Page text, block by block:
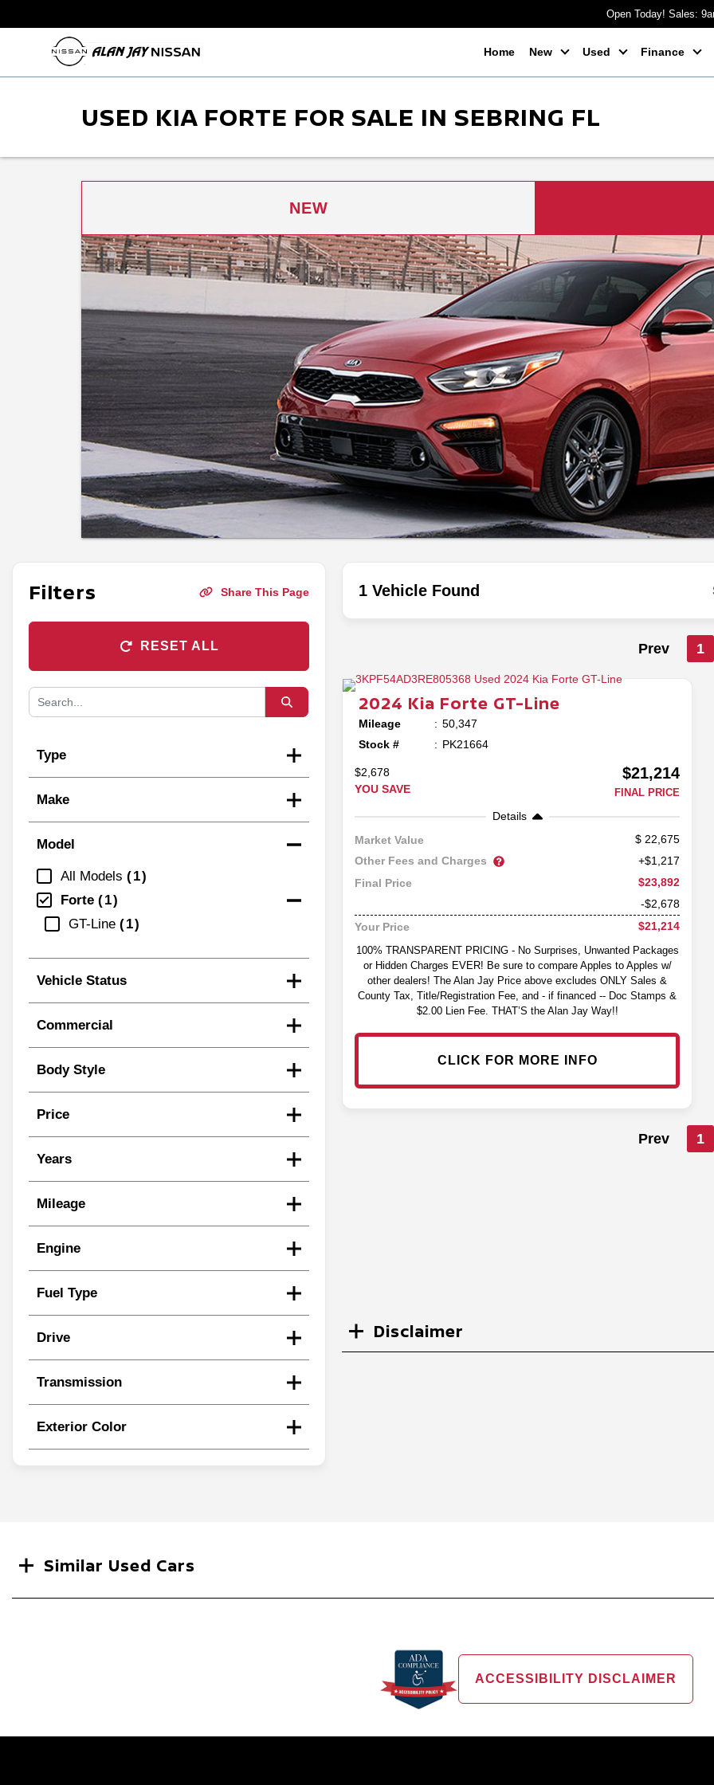
Open Today! Sales:
Home New Used Finance
USED KIA FORTE FOR SALE IN SEBRING FL
NEW
Filters Share This Page
RESET ALL
Type
Make
Model
All Models
1
Forte
1
GT-Line
1
Vehicle Status
Commercial
Body Style
Price
Years
Mileage
Engine
Fuel Type
Drive
Transmission
Exterior Color
1 Vehicle Found
Prev 1
2024 Kia Forte GT-Line
Mileage
50,347
Stock #
PK21664
$2,678
YOU SAVE
$21,214
FINAL PRICE
Details
Market Value
22,675
Other Fees and Charges
+$1,217
Final Price
$23,892
-$2,678
Your Price
$21,214
100% TRANSPARENT PRICING - No Surprises, Unwanted Packages
or Hidden Charges EVER! Be sure to compare Apples to Apples w/
other dealers! The Alan Jay Price above excludes ONLY Sales &
County Tax, Title/Registration Fee, and - if financed -- Doc Stamps &
$2.00 Lien Fee. THAT’S the Alan Jay Way!!
CLICK FOR MORE INFO
Prev 1
Disclaimer
Similar Used Cars
ACCESSIBILITY DISCLAIMER